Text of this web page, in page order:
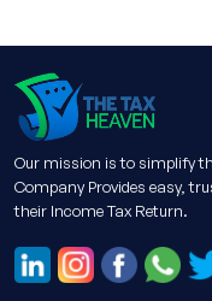
Our mission is to simplify
Company Provides easy,
their Income Tax Return.